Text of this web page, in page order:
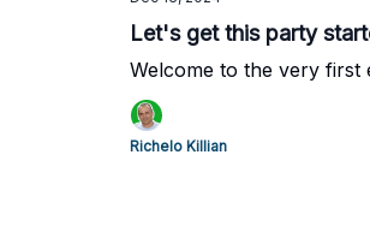
Let's get this party
Welcome to the very first
Richelo Killian